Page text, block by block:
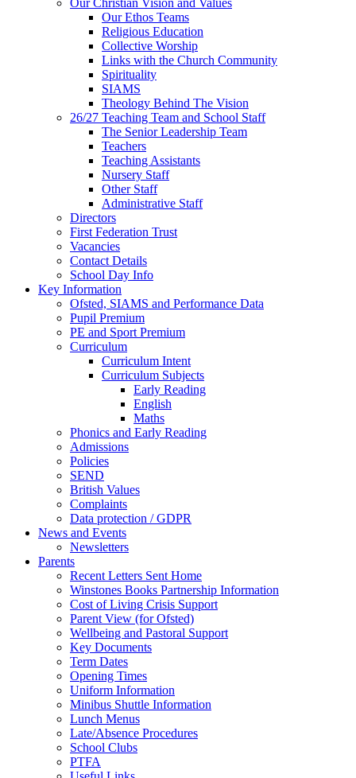
Our Ethos Teams
Religious Education
Collective Worship
Links with the Church Community
Spirituality
SIAMS
Theology Behind The Vision
26/27 Teaching Team and School Staff
The Senior Leadership Team
Teachers
Teaching Assistants
Nursery Staff
Other Staff
Administrative Staff
Directors
First Federation Trust
Vacancies
Contact Details
School Day Info
Key Information
Ofsted, SIAMS and Performance Data
Pupil Premium
PE and Sport Premium
Curriculum
Curriculum Intent
Curriculum Subjects
Early Reading
English
Maths
Phonics and Early Reading
Admissions
Policies
SEND
British Values
Complaints
Data protection / GDPR
News and Events
Newsletters
Parents
Recent Letters Sent Home
Winstones Books Partnership Information
Cost of Living Crisis Support
Parent View (for Ofsted)
Wellbeing and Pastoral Support
Key Documents
Term Dates
Opening Times
Uniform Information
Minibus Shuttle Information
Lunch Menus
Late/Absence Procedures
School Clubs
PTFA